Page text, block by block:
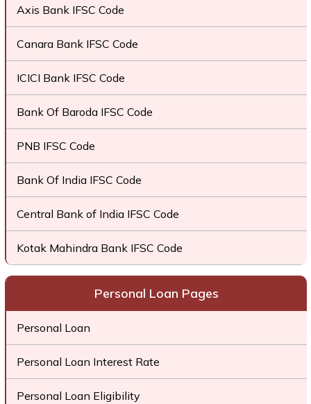
Axis Bank IFSC Code
Canara Bank IFSC Code
ICICI Bank IFSC Code
Bank Of Baroda IFSC Code
PNB IFSC Code
Bank Of India IFSC Code
Central Bank of India IFSC Code
Kotak Mahindra Bank IFSC Code
Personal Loan Pages
Personal Loan
Personal Loan Interest Rate
Personal Loan Eligibility